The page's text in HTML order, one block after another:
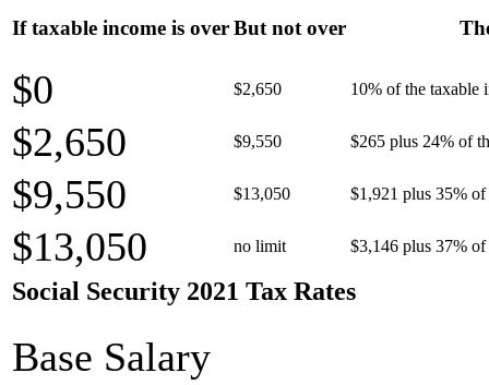
If taxable income is overBut not over
$0 $2,650 10% of the taxable
$2,650 $9,550 $265 plus 24% of
$9,550 $13,050 $1,921 plus 35% of
$13,050 no limit $3,146 plus 37% of
Social Security 2021 Tax Rates
Base Salary